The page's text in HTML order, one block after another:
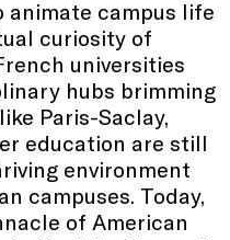
animate campus life
curiosity of
universities
hubs brimming
Paris-Saclay,
education are still
environment
campuses. Today,
of American